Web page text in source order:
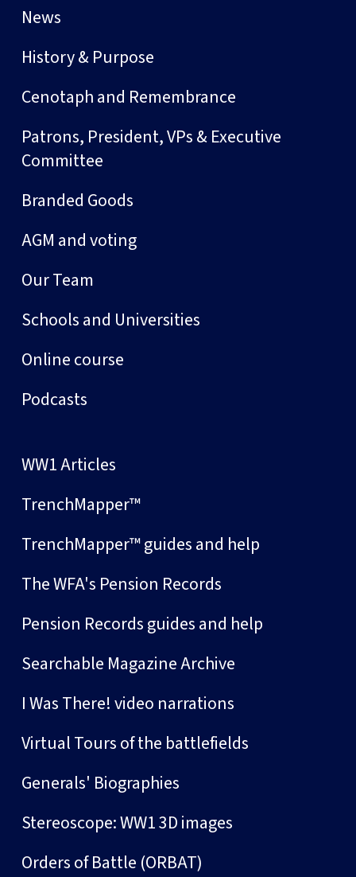
News
History & Purpose
Cenotaph and Remembrance
Patrons, President, VPs & Executive
Committee
Branded Goods
AGM and voting
Our Team
Schools and Universities
Online course
Podcasts
WW1 Articles
TrenchMapper™
TrenchMapper™ guides and help
The WFA's Pension Records
Pension Records guides and help
Searchable Magazine Archive
I Was There! video narrations
Virtual Tours of the battlefields
Generals' Biographies
Stereoscope: WW1 3D images
Orders of Battle (ORBAT)